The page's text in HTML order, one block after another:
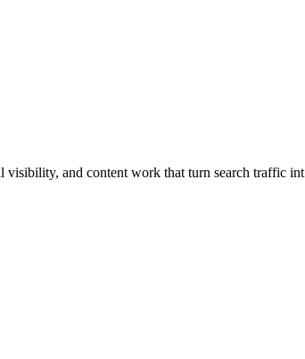
visibility, and content work that turn search traffic int